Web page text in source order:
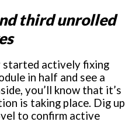
third unrolled
started actively fixing
in half and see a
you’ll know that it’s
is taking place. Dig up
to confirm active